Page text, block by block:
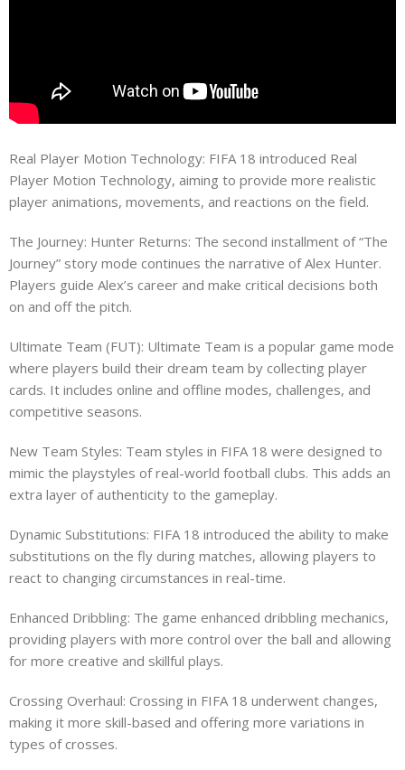
Real Player Motion Technology: FIFA 18 introduced Real
Player Motion Technology, aiming to provide more realistic
player animations, movements, and reactions on the field.
The Journey: Hunter Returns: The second installment of “The
Journey” story mode continues the narrative of Alex Hunter.
Players guide Alex’s career and make critical decisions both
on and off the pitch.
Ultimate Team (FUT): Ultimate Team is a popular game mode
where players build their dream team by collecting player
cards. It includes online and offline modes, challenges, and
competitive seasons.
New Team Styles: Team styles in FIFA 18 were designed to
mimic the playstyles of real-world football clubs. This adds an
extra layer of authenticity to the gameplay.
Dynamic Substitutions: FIFA 18 introduced the ability to make
substitutions on the fly during matches, allowing players to
react to changing circumstances in real-time.
Enhanced Dribbling: The game enhanced dribbling mechanics,
providing players with more control over the ball and allowing
for more creative and skillful plays.
Crossing Overhaul: Crossing in FIFA 18 underwent changes,
making it more skill-based and offering more variations in
types of crosses.